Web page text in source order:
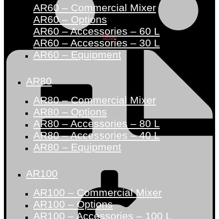
Shop
AR60 – Commercial Mixer
AR60 – Options
AR60 – Accessories – 60 L
AR60 – Accessories – 30 L
AR60 – Equipment
AR80
AR80 – Commercial Mixer
AR80 – Options
AR80 – Accessories – 80 L
AR80 – Accessories – 40 L
AR80 – Equipment
AR100
AR100 – Commercial Mixer
AR100 – Options
AR100 – Accessories – 100 L